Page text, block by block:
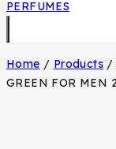
Home / Products /
GREEN FOR MEN